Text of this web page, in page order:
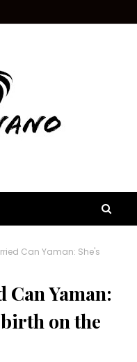
Can Yaman: She's
Can Yaman:
on the